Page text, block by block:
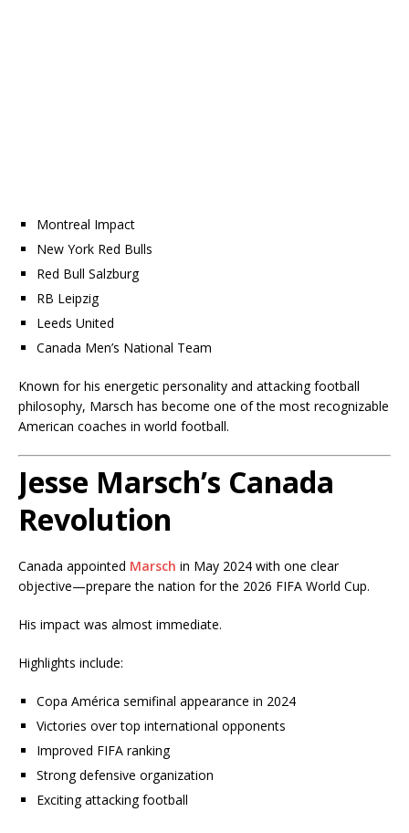
Montreal Impact
New York Red Bulls
Red Bull Salzburg
RB Leipzig
Leeds United
Canada Men’s National Team
Known for his energetic personality and attacking football
philosophy, Marsch has become one of the most recognizable
American coaches in world football.
Jesse Marsch’s Canada
Revolution
Canada appointed Marsch in May 2024 with one clear
objective—prepare the nation for the 2026 FIFA World Cup.
His impact was almost immediate.
Highlights include:
Copa América semifinal appearance in 2024
Victories over top international opponents
Improved FIFA ranking
Strong defensive organization
Exciting attacking football